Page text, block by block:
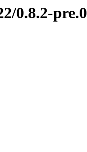
0.8.2-pre.0